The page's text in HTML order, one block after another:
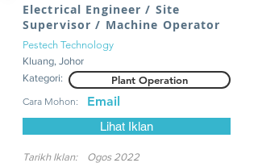
Electrical Engineer / Site
Supervisor / Machine Operator
Pestech Technology
Kluang, Johor
Kategori:
Plant Operation
Cara Mohon: Email
Lihat Iklan
Tarikh Iklan: Ogos 2022